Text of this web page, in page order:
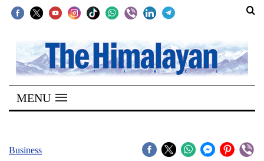
SECTIONS
Home
Kathmandu
MENU
Business